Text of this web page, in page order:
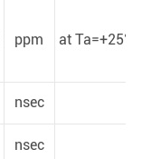
ppm at Ta=+25°C
nsec
nsec